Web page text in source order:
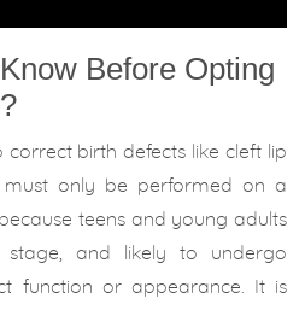
Before Opting
birth defects like cleft lip
must only be performed on a
teens and young adults
and likely to undergo
function or appearance. It is